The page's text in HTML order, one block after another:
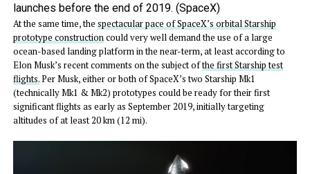
launches before the end of 2019. (SpaceX)
At the same time, the spectacular pace of SpaceX’s orbital Starship
prototype construction could very well demand the use of a large
ocean-based landing platform in the near-term, at least according to
Elon Musk’s recent comments on the subject ofthe first Starship test
flights.Per Musk, either or both of SpaceX’s two Starship Mk1
(technically Mk1 & Mk2) prototypes could be ready for their first
significant flights as early as September 2019, initially targeting
altitudes of at least 20 km (12 mi).